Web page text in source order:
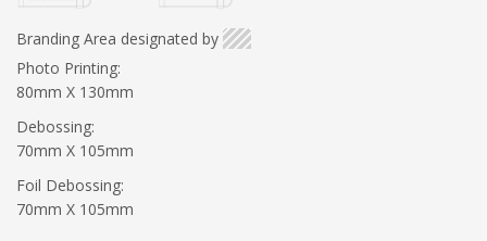
Branding Area designated by
Photo Printing:
80mm X 130mm
Debossing:
70mm X 105mm
Foil Debossing:
70mm X 105mm